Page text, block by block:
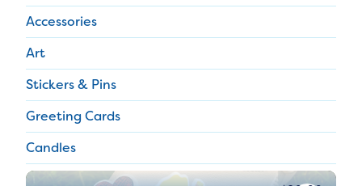
Accessories
Art
Stickers & Pins
Greeting Cards
Candles